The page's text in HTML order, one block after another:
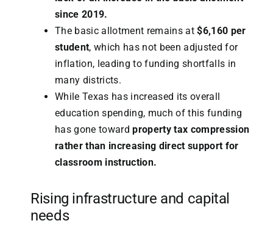
since 2019.
The basic allotment remains at$6,160 per
student, which has not been adjusted for
inflation, leading to funding shortfalls in
many districts.
While Texas has increased its overall
education spending, much of this funding
has gone towardproperty tax compression
rather than increasing direct support for
classroom instruction.
Rising infrastructure and capital
needs